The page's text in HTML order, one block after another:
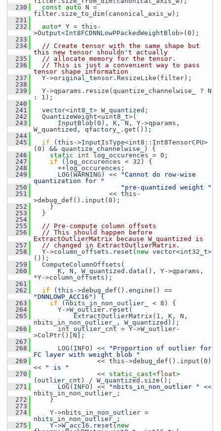
  230
const auto N =
filter.size_to_dim(canonical_axis_w);
  231
  232
auto* Y = this-
>Output<Int8FCDNNLowPPackedWeightBlob>(0);
  233
  234
// Create tensor with the same shape but
this new tensor shouldn't actually
  235
// allocate memory for the tensor.
  236
// This is just a convenient way to pass
tensor shape information
  237
Y->original_tensor.ResizeLike(filter);
  238
  239
Y->qparams.resize(quantize_channelwise_ ? N
: 1);
  240
  241
vector<int8_t> W_quantized;
  242
QuantizeWeight<uint8_t>(
  243
InputBlob(0), K, N, Y->qparams,
W_quantized, qfactory_.get());
  244
  245
if (this->InputIsType<int8::Int8TensorCPU>
(0) && quantize_channelwise_) {
  246
static int log_occurences = 0;
  247
if (log_occurences < 32) {
  248
++log_occurences;
  249
LOG(WARNING) <<
"Cannot do row-wise
quantization for "
  250
"pre-quantized weight "
  251
<< this-
>debug_def().input(0);
  252
}
  253
}
  254
  255
// Pre-compute column offsets
  256
// This should happen before
ExtractOutlierMatrix because W_quantized is
  257
// changed in ExtractOutlierMatrix.
  258
Y->column_offsets.reset( new vector<int32_t>
());
  259
ComputeColumnOffsets(
  260
K, N, W_quantized.data(), Y->qparams,
*Y->column_offsets);
  261
  262
if
"DNNLOWP_ACC16" ) {
  263
if (nbits_in_non_outlier_ < 8) {
  264
Y->W_outlier.reset(
  265
ExtractOutlierMatrix(1, K, N,
nbits_in_non_outlier_, W_quantized));
  266
int outlier_cnt = Y->W_outlier-
>ColPtr()[N];
  267
  268
LOG(INFO) <<
"Proportion of outlier for
FC layer with weight blob "
  269
<< this->debug_def().input(0)
<<
" is "
  270
<< static_cast<float>
(outlier_cnt) / W_quantized.size();
  271
LOG(INFO) << "nbits_in_non_outlier "
<<
nbits_in_non_outlier_;
  272
}
  273
  274
Y->nbits_in_non_outlier =
nbits_in_non_outlier_;
  275
Y->W_acc16.reset( new